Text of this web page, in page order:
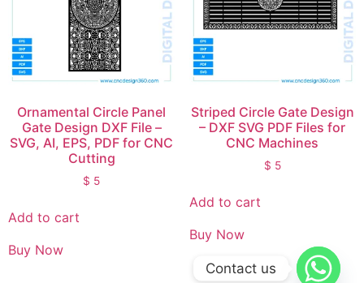
Ornamental Circle Panel
Gate Design DXF File –
SVG, AI, EPS, PDF for CNC
Cutting
$ 5
Add to cart
Buy Now
Striped Circle Gate Design
– DXF SVG PDF Files for
CNC Machines
$ 5
Add to cart
Buy Now
Contact us